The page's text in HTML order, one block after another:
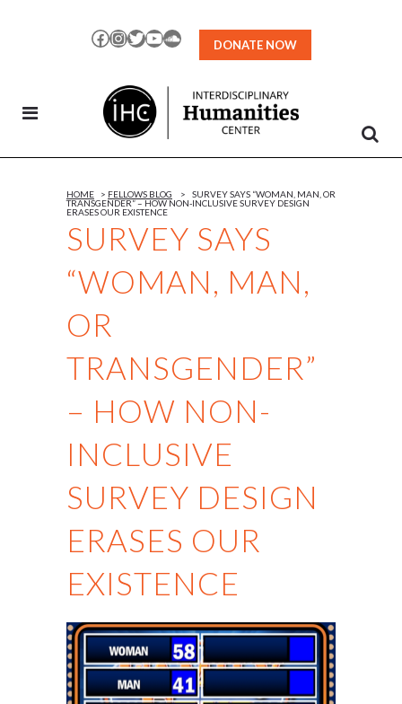
Facebook
Instagram
TwitterYouTubeSoundCloud
DONATE NOW
SURVEY SAYS
“WOMAN, MAN,
OR
TRANSGENDER”
– HOW NON-
INCLUSIVE
SURVEY DESIGN
ERASES OUR
EXISTENCE
HOME > FELLOWS BLOG >
SURVEY SAYS “WOMAN, MAN, OR
TRANSGENDER” – HOW NON-INCLUSIVE SURVEY DESIGN
ERASES OUR EXISTENCE